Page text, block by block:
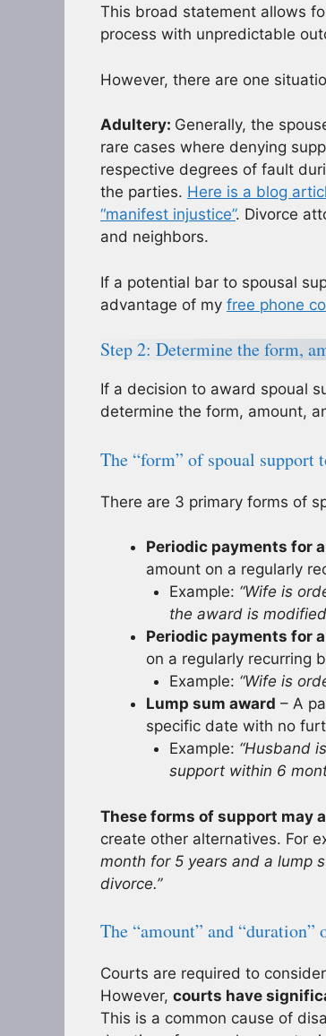
This broad statement allows
process with unpredictable
However, there are one
Adultery: Generally, the
rare cases where denying
respective degrees of fault
the parties. Here is a blog
“manifest injustice”. Divorce
and neighbors.
If a potential bar to spousal
advantage of my free phone
Step 2: Determine the form,
If a decision to award spoual
determine the form, amount,
The “form” of spoual support
There are 3 primary forms of
Periodic payments for
amount on a regularly
Example: “Wife is
the award is
Periodic payments for
on a regularly recurring
Example: “Wife is
Lump sum award – A
specific date with no
Example: “Husband
support within 6
These forms of support may
create other alternatives. For
month for 5 years and a lump
divorce.”
The “amount” and “duration”
Courts are required to
However, courts have
This is a common cause of